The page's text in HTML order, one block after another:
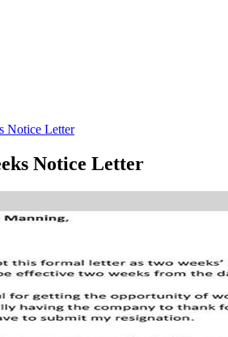
Notice Letter
Notice Letter